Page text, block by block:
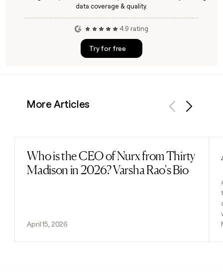
data coverage & quality.
4.9 rating
Try for free
More Articles
Who is the CEO of Nurx from Thirty
Madison in 2026? Varsha Rao's Bio
April 15, 2026
Read post